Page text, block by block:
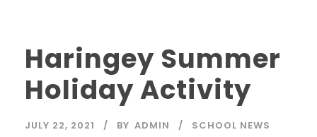
Haringey Summer
Holiday Activity
JULY 22, 2021 BY ADMIN SCHOOL NEWS